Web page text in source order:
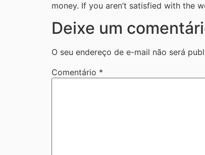
money. If you aren’t satisfied with the
Deixe um
O seu endereço de e-mail não será
Comentário *